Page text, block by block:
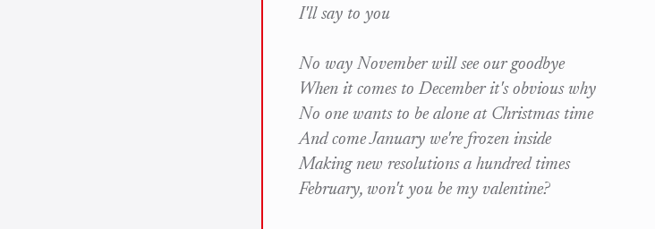
I'll say to you
No way November will see our goodbye
When it comes to December it's obvious why
No one wants to be alone at Christmas time
And come January we're frozen inside
Making new resolutions a hundred times
February, won't you be my valentine?